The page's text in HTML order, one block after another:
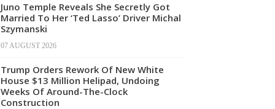
Juno Temple Reveals She Secretly Got
Married To Her ‘Ted Lasso’ Driver Michal
Szymanski
07 AUGUST 2026
Trump Orders Rework Of New White
House $13 Million Helipad, Undoing
Weeks Of Around-The-Clock
Construction